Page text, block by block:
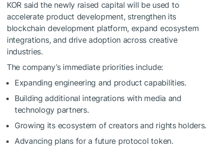
KOR said the newly raised capital will be used to
accelerate product development, strengthen its
blockchain development platform, expand ecosystem
integrations, and drive adoption across creative
industries.
The company’s immediate priorities include:
Expanding engineering and product capabilities.
Building additional integrations with media and
technology partners.
Growing its ecosystem of creators and rights holders.
Advancing plans for a future protocol token.